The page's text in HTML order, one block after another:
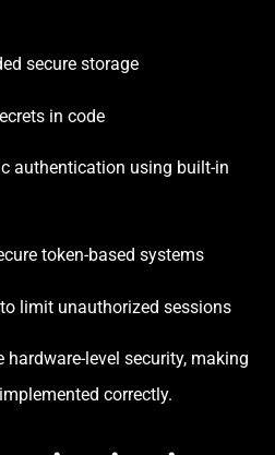
secure storage
in code
authentication using built-in
token-based systems
limit unauthorized sessions
hardware-level security, making
correctly.